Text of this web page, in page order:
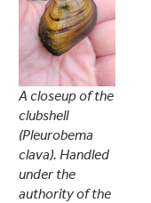
A closeup of the
clubshell
(Pleurobema
clava). Handled
under the
authority of the